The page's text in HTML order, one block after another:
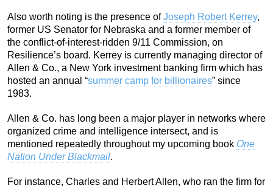
Also worth noting is the presence ofJoseph Robert Kerrey,
former US Senator for Nebraska and a former member of
the conflict-of-interest-ridden 9/11 Commission, on
Resilience’s board. Kerrey is currently managing director of
Allen & Co., a New York investment banking firm which has
hosted an annual “summer camp for billionaires” since
1983.
Allen & Co. has long been a major player in networks where
organized crime and intelligence intersect, and is
mentioned repeatedly throughout my upcoming book One
Nation Under Blackmail.
For instance, Charles and Herbert Allen, who ran the firm for